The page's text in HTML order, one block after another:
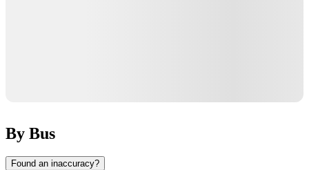
By Bus
Found an inaccuracy?